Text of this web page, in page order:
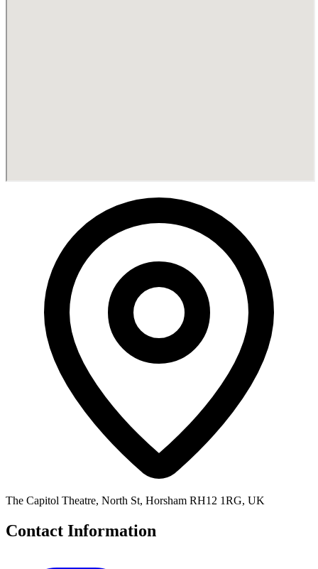
The Capitol Theatre, North St, Horsham RH12 1RG, UK
Contact Information